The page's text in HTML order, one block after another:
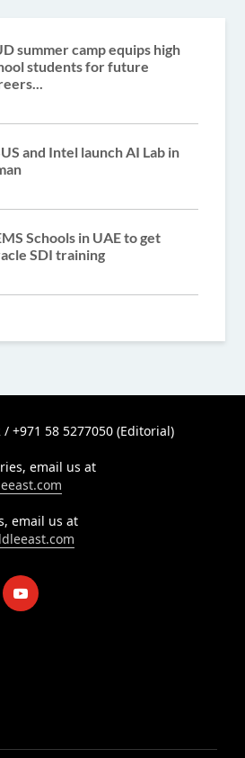
summer camp equips high
students for future
and Intel launch AI Lab in
Schools in UAE to get
SDI training
+971 58 5277050 (Editorial)
email us at
email us at